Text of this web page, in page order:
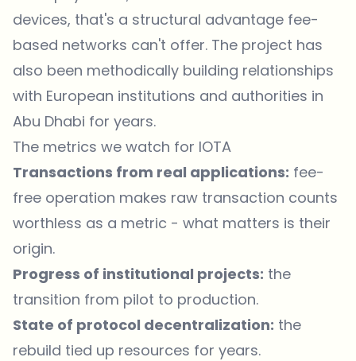
devices, that's a structural advantage fee-
based networks can't offer. The project has
also been methodically building relationships
with European institutions and authorities in
Abu Dhabi for years.
The metrics we watch for IOTA
Transactions from real applications: fee-
free operation makes raw transaction counts
worthless as a metric - what matters is their
origin.
Progress of institutional projects: the
transition from pilot to production.
State of protocol decentralization: the
rebuild tied up resources for years.